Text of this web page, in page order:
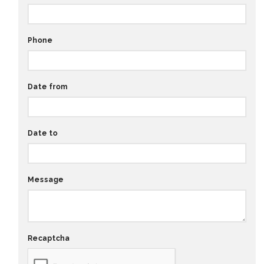
Phone
Date from
Date to
Message
Recaptcha